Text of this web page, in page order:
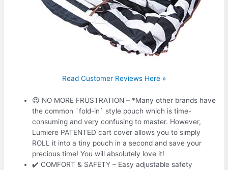
Read Customer Reviews Here »
😍 NO MORE FRUSTRATION – *Many other brands have
the common `fold-in` style pouch which is time-
consuming and very confusing to master. However,
Lumiere PATENTED cart cover allows you to simply
ROLL it into a tiny pouch in a second and save your
precious time! You will absolutely love it!
✔️ COMFORT & SAFETY – Easy adjustable safety